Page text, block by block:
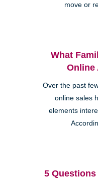
move or
What
Online
Over the past
online sales
elements
5